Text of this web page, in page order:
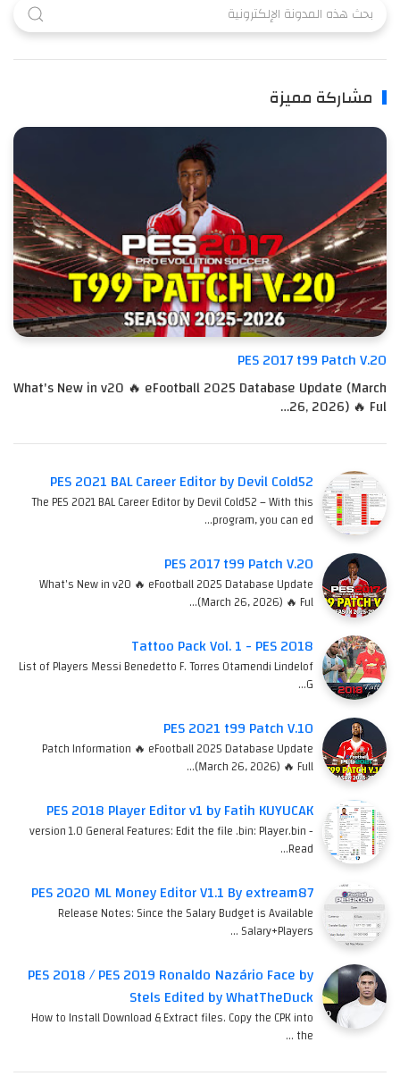
مشاركة مميزة
PES 2017 t99 Patch V.20
What's New in v20 🔥 eFootball 2025 Database Update (March
26, 2026) 🔥 Ful…
PES 2021 BAL Career Editor by Devil Cold52
The PES 2021 BAL Career Editor by Devil Cold52 – With this
program, you can ed…
PES 2017 t99 Patch V.20
What's New in v20 🔥 eFootball 2025 Database Update
(March 26, 2026) 🔥 Ful…
Tattoo Pack Vol. 1 - PES 2018
List of Players Messi Benedetto F. Torres Otamendi Lindelof
G…
PES 2021 t99 Patch V.10
Patch Information 🔥 eFootball 2025 Database Update
(March 26, 2026) 🔥 Full…
PES 2018 Player Editor v1 by Fatih KUYUCAK
version 1.0 General Features: Edit the file .bin: Player.bin -
Read…
PES 2020 ML Money Editor V1.1 By extream87
Release Notes: Since the Salary Budget is Available
Salary+Players …
PES 2018 / PES 2019 Ronaldo Nazário Face by
Stels Edited by WhatTheDuck
How to Install Download & Extract files. Copy the CPK into
the …